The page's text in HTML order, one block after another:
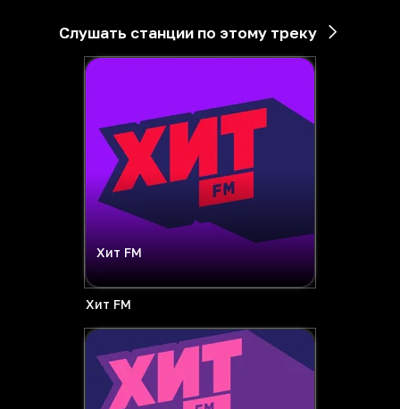
Слушать станции по этому треку
Хит FM
Хит FM